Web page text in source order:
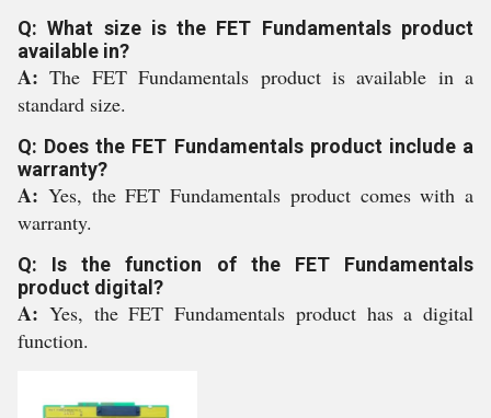
Q: What size is the FET Fundamentals product
available in?
A:The FET Fundamentals product is available in a
standard size.
Q: Does the FET Fundamentals product include a
warranty?
A: Yes, the FET Fundamentals product comes with a
warranty.
Q: Is the function of the FET Fundamentals
product digital?
A: Yes, the FET Fundamentals product has a digital
function.